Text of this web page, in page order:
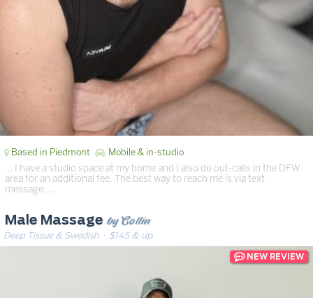
Based in Piedmont Mobile & in-studio
… I have a studio space at my home and I also do out-calls in the DFW
area for an additional fee. The best way to reach me is via text
message. …
Male Massage by Collin
Deep Tissue & Swedish· $145 & up